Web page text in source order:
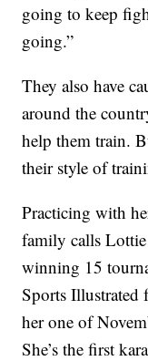
going to keep
going.”
They also have
around the
help them train.
their style of
Practicing with
family calls Lottie
winning 15
Sports Illustrated
her one of
She’s the first